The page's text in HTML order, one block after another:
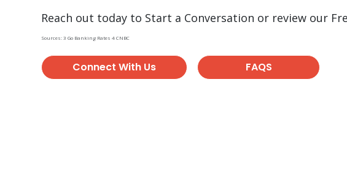
Reach out today to Start a Conversation or review our
Sources: 3 Go Banking Rates 4 CNBC
Connect With Us FAQS